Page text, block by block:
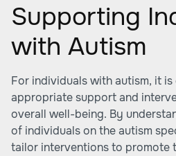
Supporting
with Autism
For individuals with autism, it
appropriate support and
overall well-being. By
of individuals on the autism
tailor interventions to promote